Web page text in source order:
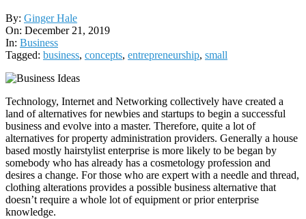
By: Ginger Hale
On: December 21, 2019
In: Business
Tagged: business, concepts, entrepreneurship, small
Technology, Internet and Networking collectively have created a
land of alternatives for newbies and startups to begin a successful
business and evolve into a master. Therefore, quite a lot of
alternatives for property administration providers. Generally a house
based mostly hairstylist enterprise is more likely to be began by
somebody who has already has a cosmetology profession and
desires a change. For those who are expert with a needle and thread,
clothing alterations provides a possible business alternative that
doesn’t require a whole lot of equipment or prior enterprise
knowledge.